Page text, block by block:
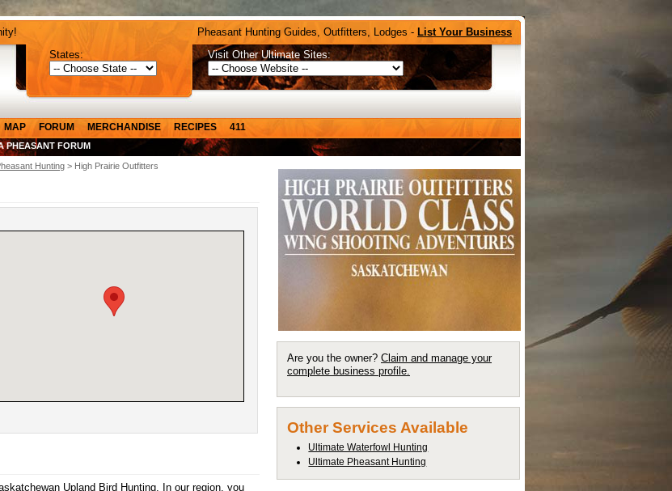
Pheasant Hunting Guides, Outfitters, Lodges - List Your Business
States:
Visit Other Ultimate Sites:
MAP FORUM MERCHANDISE RECIPES 411
PHEASANT FORUM
Hunting > High Prairie Outfitters
Upland Bird Hunting. In our region, you
Are you the owner? Claim and manage your
complete business profile.
Other Services Available
Ultimate Waterfowl Hunting
Ultimate Pheasant Hunting